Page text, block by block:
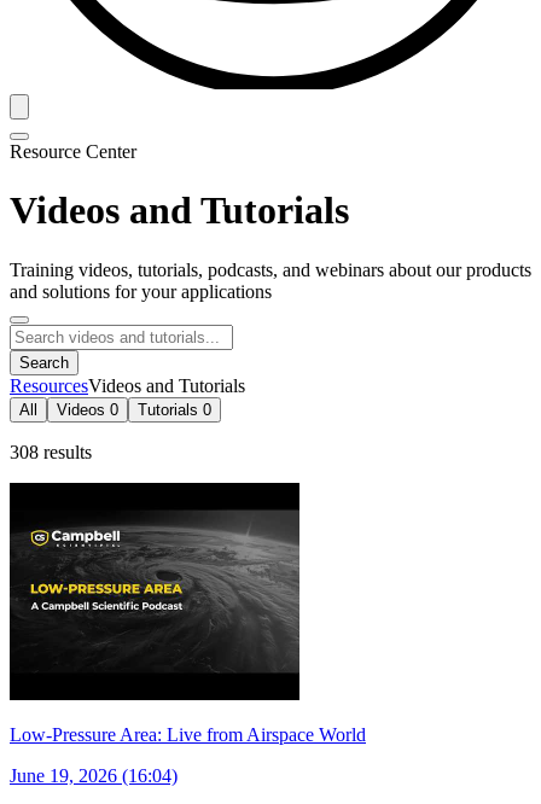
Resource Center
Videos and Tutorials
Training videos, tutorials, podcasts, and webinars about our products
and solutions for your applications
Search
ResourcesVideos and Tutorials
All Videos 0 Tutorials 0
308 results
Low-Pressure Area: Live from Airspace World
June 19, 2026 (16:04)